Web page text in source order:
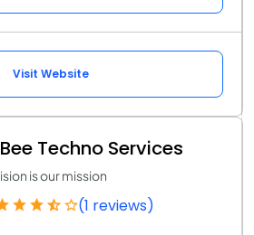
Visit Website
Techno Services
is our mission
(1 reviews)